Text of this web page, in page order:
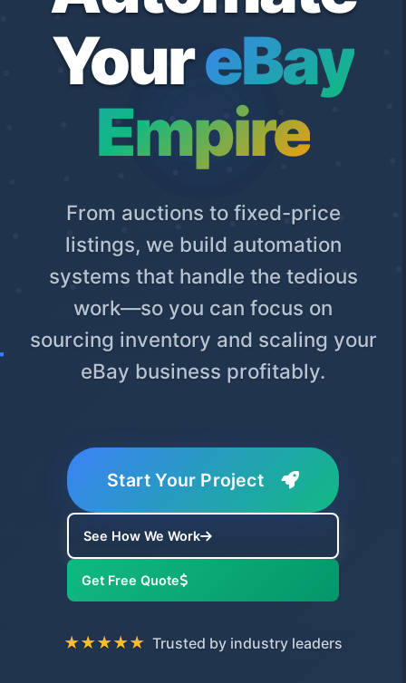
YoureBay
Empire
From auctions to fixed-price
listings, we build automation
systems that handle the tedious
work—so you can focus on
sourcing inventory and scaling your
eBay business profitably.
Start Your Project
See How We Work
Get Free Quote
★★★★★ Trusted by industry leaders